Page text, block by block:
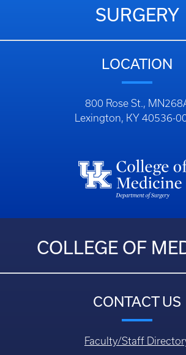
SURGERY
LOCATION
800 Rose St.,
Lexington, KY 40536-
COLLEGE OF
CONTACT US
Faculty/Staff